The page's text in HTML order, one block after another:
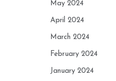
May 2024
April 2024
March 2024
February 2024
January 2024